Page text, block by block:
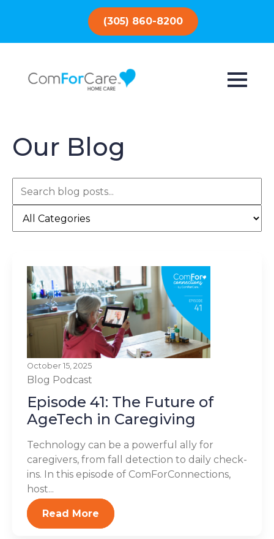
(305) 860-8200
Our Blog
October 15, 2025
Blog Podcast
Episode 41: The Future of
AgeTech in Caregiving
Technology can be a powerful ally for
caregivers, from fall detection to daily check-
ins. In this episode of ComForConnections,
host...
Read More